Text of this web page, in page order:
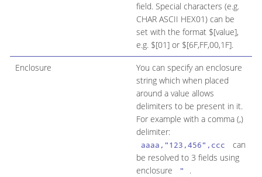
field. Special characters (e.g.
CHAR ASCII HEX01) can be
set with the format $[value],
e.g. $[01] or $[6F,FF,00,1F].
Enclosure
You can specify an enclosure
string which when placed
around a value allows
delimiters to be present in it.
For example with a comma (,)
delimiter:
aaaa,"123,456",ccc
can
be resolved to 3 fields using
enclosure
" .